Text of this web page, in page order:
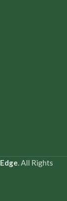
. All Rights